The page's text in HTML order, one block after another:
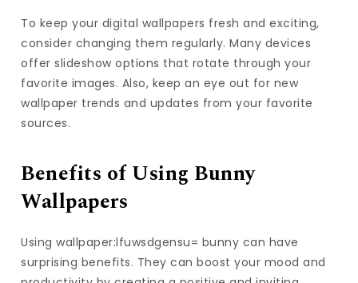
To keep your digital wallpapers fresh and exciting,
consider changing them regularly. Many devices
offer slideshow options that rotate through your
favorite images. Also, keep an eye out for new
wallpaper trends and updates from your favorite
sources.
Benefits of Using Bunny
Wallpapers
Using wallpaper:lfuwsdgensu= bunny can have
surprising benefits. They can boost your mood and